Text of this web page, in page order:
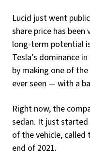
Lucid just went
share price has
long-term potential
Tesla’s dominance
by making one of
ever seen — with a
Right now, the
sedan. It just started
of the vehicle,
end of 2021.